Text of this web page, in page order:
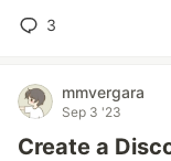
3
mmvergara
Sep 3 '23
Create a